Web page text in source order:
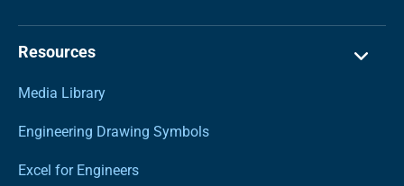
Resources
Media Library
Engineering Drawing Symbols
Excel for Engineers